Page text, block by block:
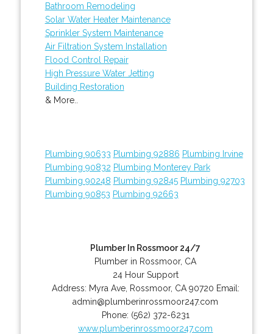
Bathroom Remodeling
Solar Water Heater Maintenance
Sprinkler System Maintenance
Air Filtration System Installation
Flood Control Repair
High Pressure Water Jetting
Building Restoration
& More..
Plumbing 90633 Plumbing 92886 Plumbing Irvine
Plumbing 90832 Plumbing Monterey Park
Plumbing 90248 Plumbing 92845 Plumbing 92703
Plumbing 90853 Plumbing 92663
Plumber In Rossmoor 24/7
Plumber in Rossmoor, CA
24 Hour Support
Address: Myra Ave, Rossmoor, CA 90720 Email:
admin@plumberinrossmoor247.com
Phone: (562) 372-6231
www.plumberinrossmoor247.com